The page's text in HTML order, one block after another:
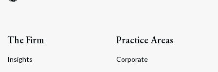
The Firm
Insights
Practice Areas
Corporate